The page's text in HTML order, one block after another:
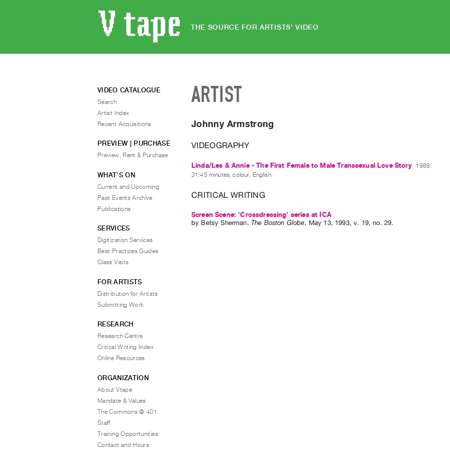
THE SOURCE FOR ARTISTS' VIDEO
ARTIST
Johnny Armstrong
VIDEOGRAPHY
Linda/Les & Annie - The First Female to Male Transsexual Love Story
1989,
31:45 minutes, colour, English
CRITICAL WRITING
Screen Scene: 'Crossdressing' series at ICA
by Betsy Sherman. The Boston Globe, May 13, 1993,v. 19,no. 29.
VIDEO CATALOGUE
Search
Artist Index
Recent Acquisitions
PREVIEW | PURCHASE
Preview, Rent & Purchase
WHAT’S ON
Current and Upcoming
Past Events Archive
Publications
SERVICES
Digitization Services
Best Practices Guides
Class Visits
FOR ARTISTS
Distribution for Artists
Submitting Work
RESEARCH
Research Centre
Critical Writing Index
Online Resources
ORGANIZATION
About Vtape
Mandate & Values
The Commons @ 401
Staff
Training Opportunities
Contact and Hours